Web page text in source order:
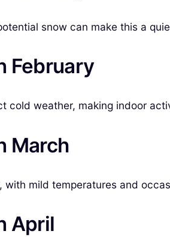
snow can make this a
February
cold weather, making indoor
March
with mild temperatures and
April